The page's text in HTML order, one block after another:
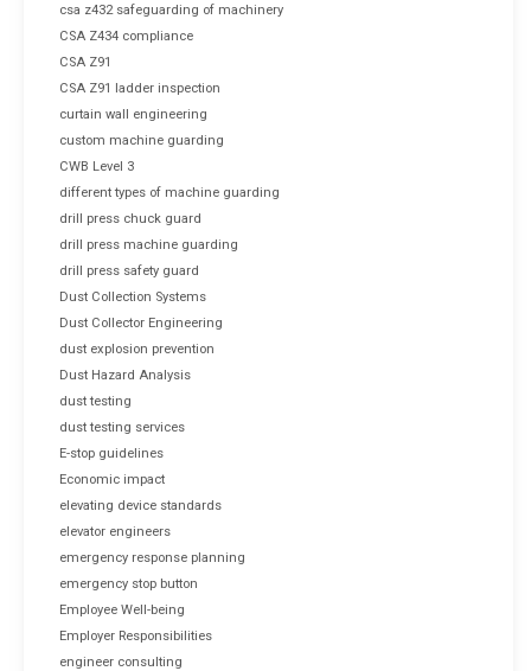
csa z432 safeguarding of machinery
CSA Z434 compliance
CSA Z91
CSA Z91 ladder inspection
curtain wall engineering
custom machine guarding
CWB Level 3
different types of machine guarding
drill press chuck guard
drill press machine guarding
drill press safety guard
Dust Collection Systems
Dust Collector Engineering
dust explosion prevention
Dust Hazard Analysis
dust testing
dust testing services
E-stop guidelines
Economic impact
elevating device standards
elevator engineers
emergency response planning
emergency stop button
Employee Well-being
Employer Responsibilities
engineer consulting